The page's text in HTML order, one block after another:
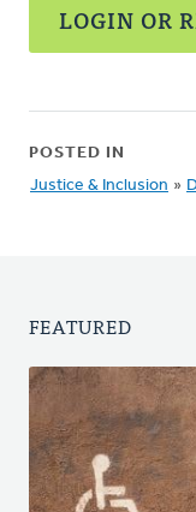
LOGIN OR
POSTED IN
Justice & Inclusion »
FEATURED